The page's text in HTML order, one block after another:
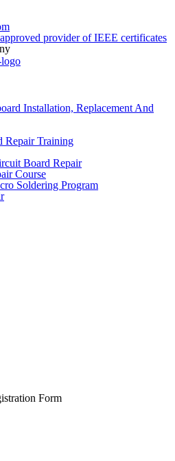
provider of IEEE certificates
Installation, Replacement And
Repair Training
Board Repair
Course
Soldering Program
Form